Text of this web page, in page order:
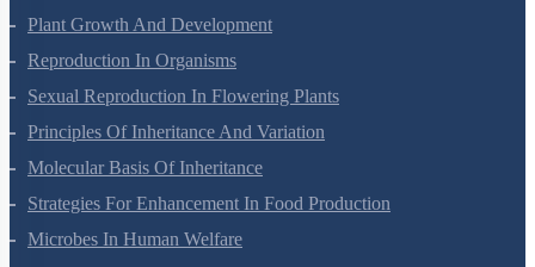
Plant Growth And Development
Reproduction In Organisms
Sexual Reproduction In Flowering Plants
Principles Of Inheritance And Variation
Molecular Basis Of Inheritance
Strategies For Enhancement In Food Production
Microbes In Human Welfare